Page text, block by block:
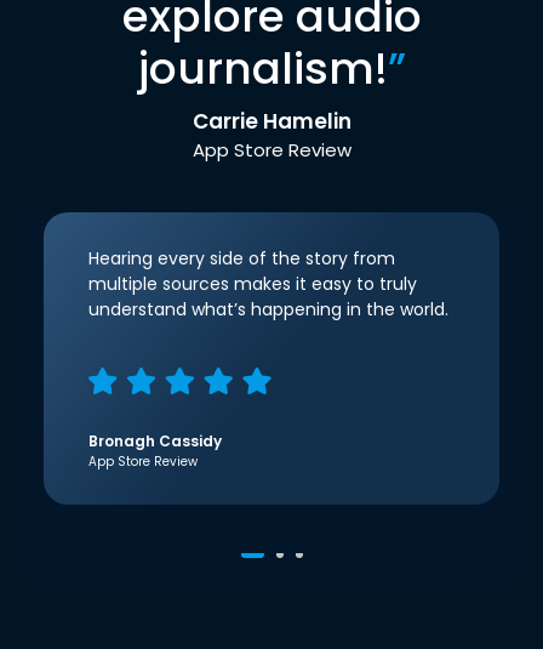
explore audio
journalism!”
Carrie Hamelin
App Store Review
Hearing every side of the story from
multiple sources makes it easy to truly
understand what’s happening in the world.
Bronagh Cassidy
App Store Review